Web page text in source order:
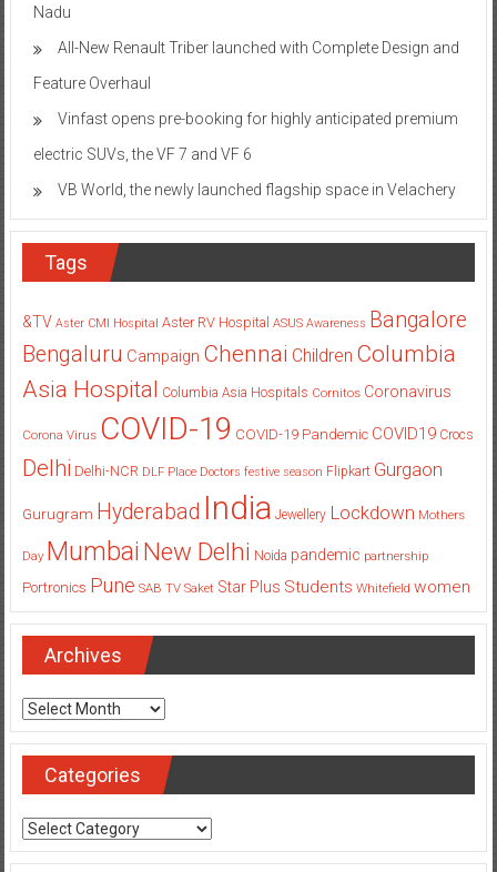
Nadu
All-New Renault Triber launched with Complete Design and
Feature Overhaul
Vinfast opens pre-booking for highly anticipated premium
electric SUVs, the VF 7 and VF 6
VB World, the newly launched flagship space in Velachery
Tags
&TV Aster CMI Hospital Aster RV Hospital ASUS Awareness Bangalore
Bengaluru Campaign Chennai Children Columbia
Asia Hospital Columbia Asia Hospitals Cornitos Coronavirus
Corona Virus COVID-19 COVID-19 Pandemic COVID19 Crocs
Delhi Delhi-NCR DLF Place Doctors festive season Flipkart Gurgaon
Gurugram Hyderabad India Jewellery Lockdown Mothers
Day Mumbai New Delhi Noida pandemic partnership
Portronics Pune SAB TV Saket Star Plus Students Whitefield women
Archives
Archives
Categories
Categories